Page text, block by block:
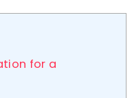
for a